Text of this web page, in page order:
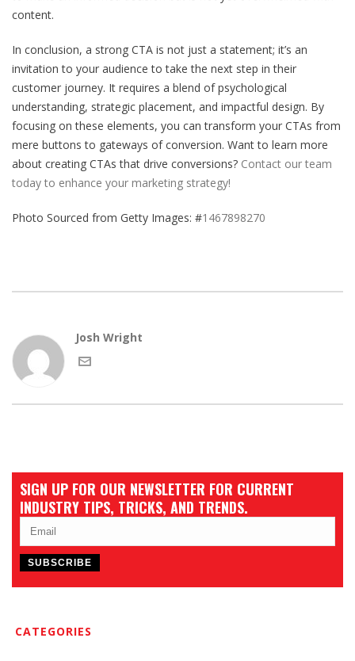
content.
In conclusion, a strong CTA is not just a statement; it’s an
invitation to your audience to take the next step in their
customer journey. It requires a blend of psychological
understanding, strategic placement, and impactful design. By
focusing on these elements, you can transform your CTAs from
mere buttons to gateways of conversion. Want to learn more
about creating CTAs that drive conversions? Contact our team
today to enhance your marketing strategy!
Photo Sourced from Getty Images: #1467898270
Josh Wright
SIGN UP FOR OUR NEWSLETTER FOR CURRENT
INDUSTRY TIPS, TRICKS, AND TRENDS.
CATEGORIES